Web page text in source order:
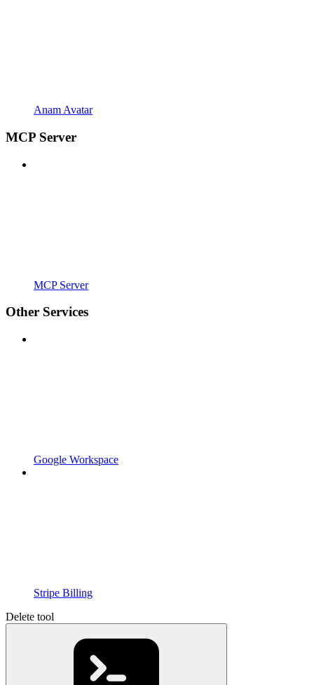
Anam Avatar
MCP Server
MCP Server
Other Services
Google Workspace
Stripe Billing
Delete tool